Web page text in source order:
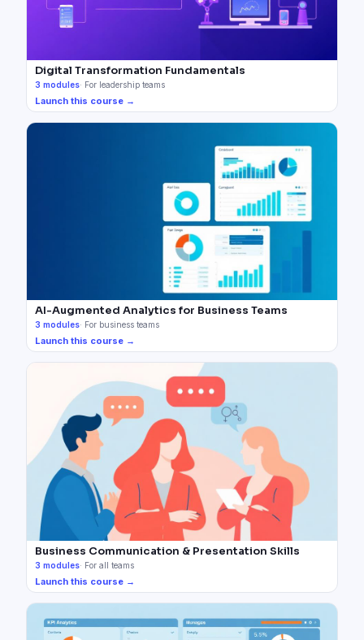
Digital Transformation Fundamentals
3 modules· For leadership teams
Launch this course →
AI-Augmented Analytics for Business Teams
3 modules· For business teams
Launch this course →
Business Communication & Presentation Skills
3 modules· For all teams
Launch this course →